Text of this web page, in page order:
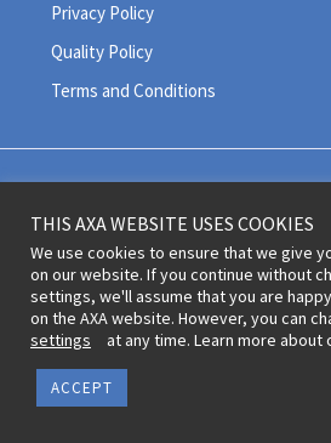
Privacy Policy
Quality Policy
Terms and Conditions
THIS AXA WEBSITE USES COOKIES
We use cookies to ensure that we give
on our website. If you continue without
settings, we'll assume that you are
on the AXA website. However, you can
settings
at any time. Learn more about
ACCEPT